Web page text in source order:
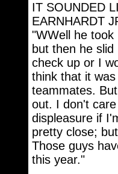
IT SOUNDED
EARNHARDT
"WWell he
but then he
check up or I
think that it
teammates.
out. I don't
displeasure if
pretty close;
Those guys
this year."